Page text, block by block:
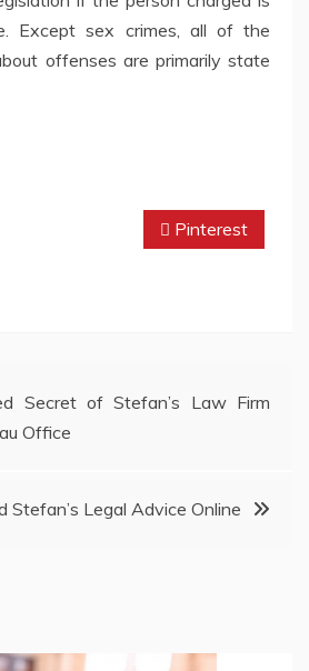
Except sex crimes, all of the
offenses are primarily state
Pinterest
Secret of Stefan’s Law Firm
Office
Stefan’s Legal Advice Online